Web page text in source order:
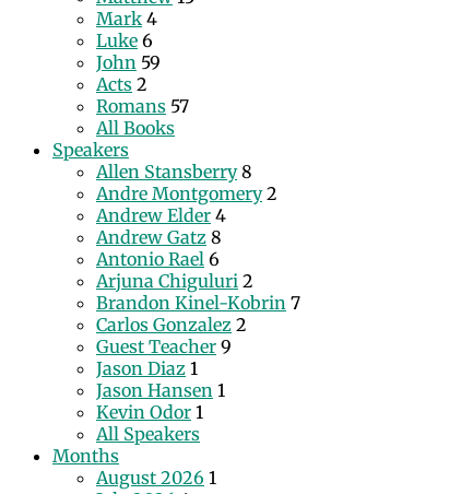
Mark 4
Luke 6
John 59
Acts 2
Romans 57
All Books
Speakers
Allen Stansberry 8
Andre Montgomery 2
Andrew Elder 4
Andrew Gatz 8
Antonio Rael 6
Arjuna Chiguluri 2
Brandon Kinel-Kobrin 7
Carlos Gonzalez 2
Guest Teacher 9
Jason Diaz 1
Jason Hansen 1
Kevin Odor 1
All Speakers
Months
August 2026 1